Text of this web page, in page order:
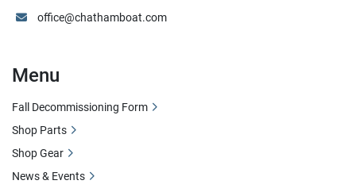
office@chathamboat.com
Menu
Fall Decommissioning Form
Shop Parts
Shop Gear
News & Events